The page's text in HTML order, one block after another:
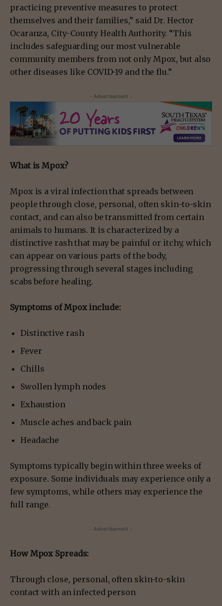
practicing preventive measures to protect
themselves and their families,” said Dr. Hector
Ocaranza, City-County Health Authority. “This
includes safeguarding our most vulnerable
community members from not only Mpox, but also
other diseases like COVID-19 and the flu.”
- Advertisement -
What is Mpox?
Mpox is a viral infection that spreads between
people through close, personal, often skin-to-skin
contact, and can also be transmitted from certain
animals to humans. It is characterized by a
distinctive rash that may be painful or itchy, which
can appear on various parts of the body,
progressing through several stages including
scabs before healing.
Symptoms of Mpox include:
Distinctive rash
Fever
Chills
Swollen lymph nodes
Exhaustion
Muscle aches and back pain
Headache
Symptoms typically begin within three weeks of
exposure. Some individuals may experience only a
few symptoms, while others may experience the
full range.
- Advertisement -
How Mpox Spreads:
Through close, personal, often skin-to-skin
contact with an infected person